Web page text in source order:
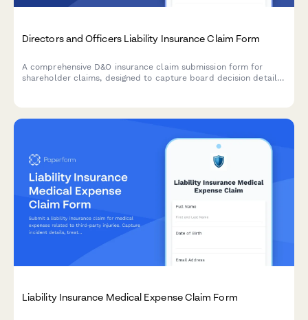
Directors and Officers Liability Insurance Claim Form
A comprehensive D&O insurance claim submission form for
shareholder claims, designed to capture board decision details,
Liability Insurance Medical Expense Claim Form